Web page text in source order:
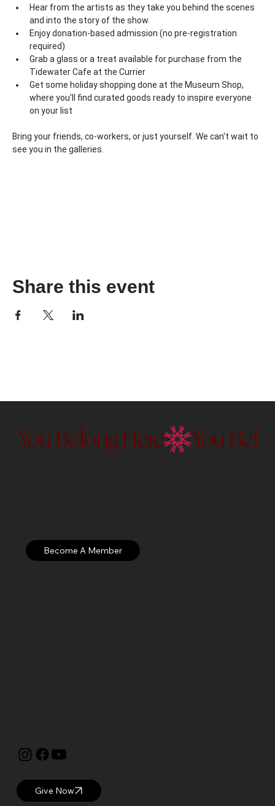
Hear from the artists as they take you behind the scenes
and into the story of the show
Enjoy donation-based admission (no pre-registration
required)
Grab a glass or a treat available for purchase from the
Tidewater Cafe at the Currier
Get some holiday shopping done at the Museum Shop,
where you'll find curated goods ready to inspire everyone
on your list
Bring your friends, co-workers, or just yourself. We can't wait to
see you in the galleries.
Share this event
Give Now
You Belong Here
Become A Member